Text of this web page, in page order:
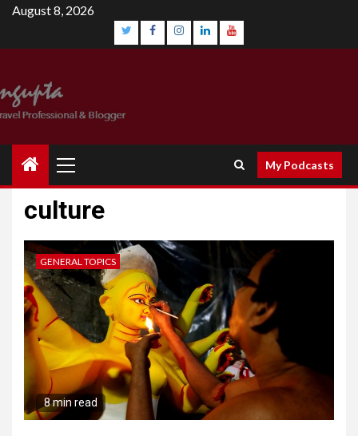
August 8, 2026
My Podcasts
culture
GENERAL TOPICS
8 min read